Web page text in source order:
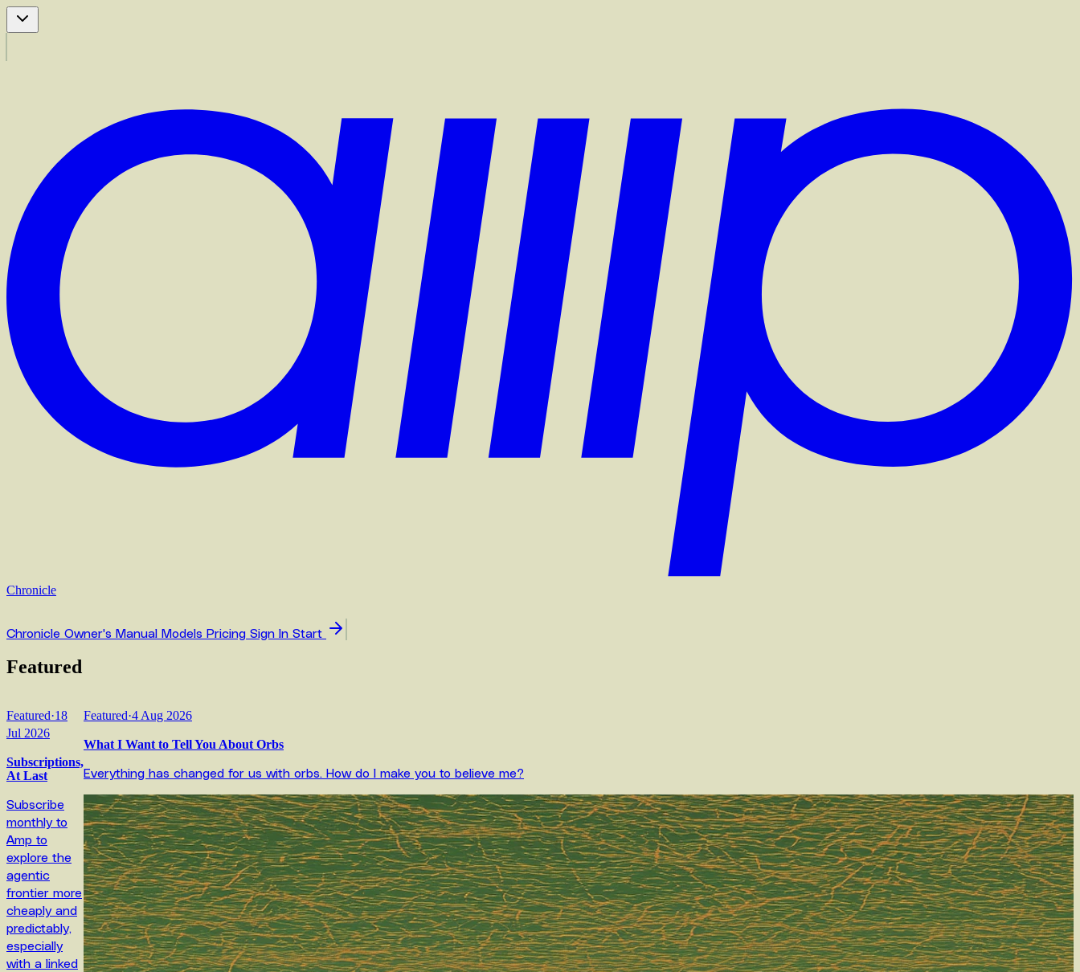
Chronicle
Chronicle Owner's Manual Models Pricing Sign In Start
Featured
Featured·18
Jul 2026
Subscriptions,
At Last
Subscribe
monthly to
Amp to
explore the
agentic
frontier more
cheaply and
predictably,
especially
with a linked
Featured·4 Aug 2026
What I Want to Tell You About Orbs
Everything has changed for us with orbs. How do I make you to believe me?